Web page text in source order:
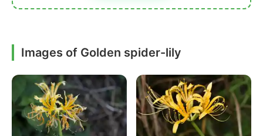
Images of Golden spider-lily